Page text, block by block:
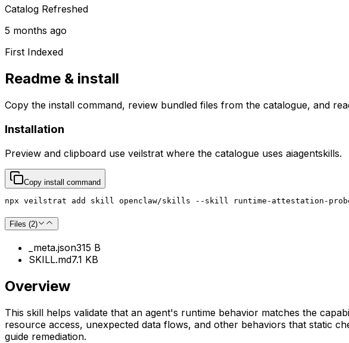
Catalog Refreshed
5 months ago
First Indexed
Readme & install
Copy the install command, review bundled files from the catalogue, and
Installation
Preview and clipboard use veilstrat where the catalogue uses aiagentskills.
Copy install command
npx veilstrat add skill openclaw/skills --skill runtime-attestation-
Files (2)
_meta.json315 B
SKILL.md7.1 KB
Overview
This skill helps validate that an agent's runtime behavior matches the
resource access, unexpected data flows, and other behaviors that static
guide remediation.